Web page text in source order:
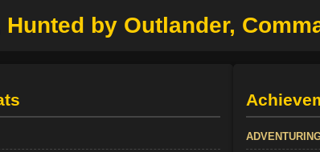
by Outlander,